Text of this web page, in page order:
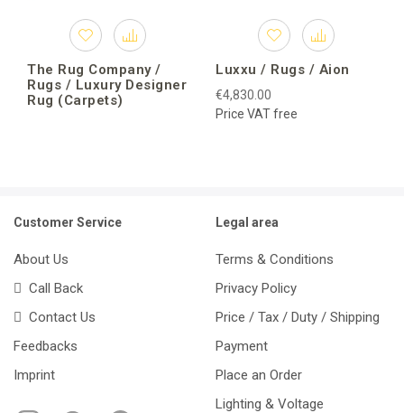
The Rug Company /
Rugs / Luxury Designer
Rug (Carpets)
Luxxu / Rugs / Aion
€4,830.00
Price VAT free
Customer Service
About Us
Call Back
Contact Us
Feedbacks
Imprint
Legal area
Terms & Conditions
Privacy Policy
Price / Tax / Duty / Shipping
Payment
Place an Order
Lighting & Voltage